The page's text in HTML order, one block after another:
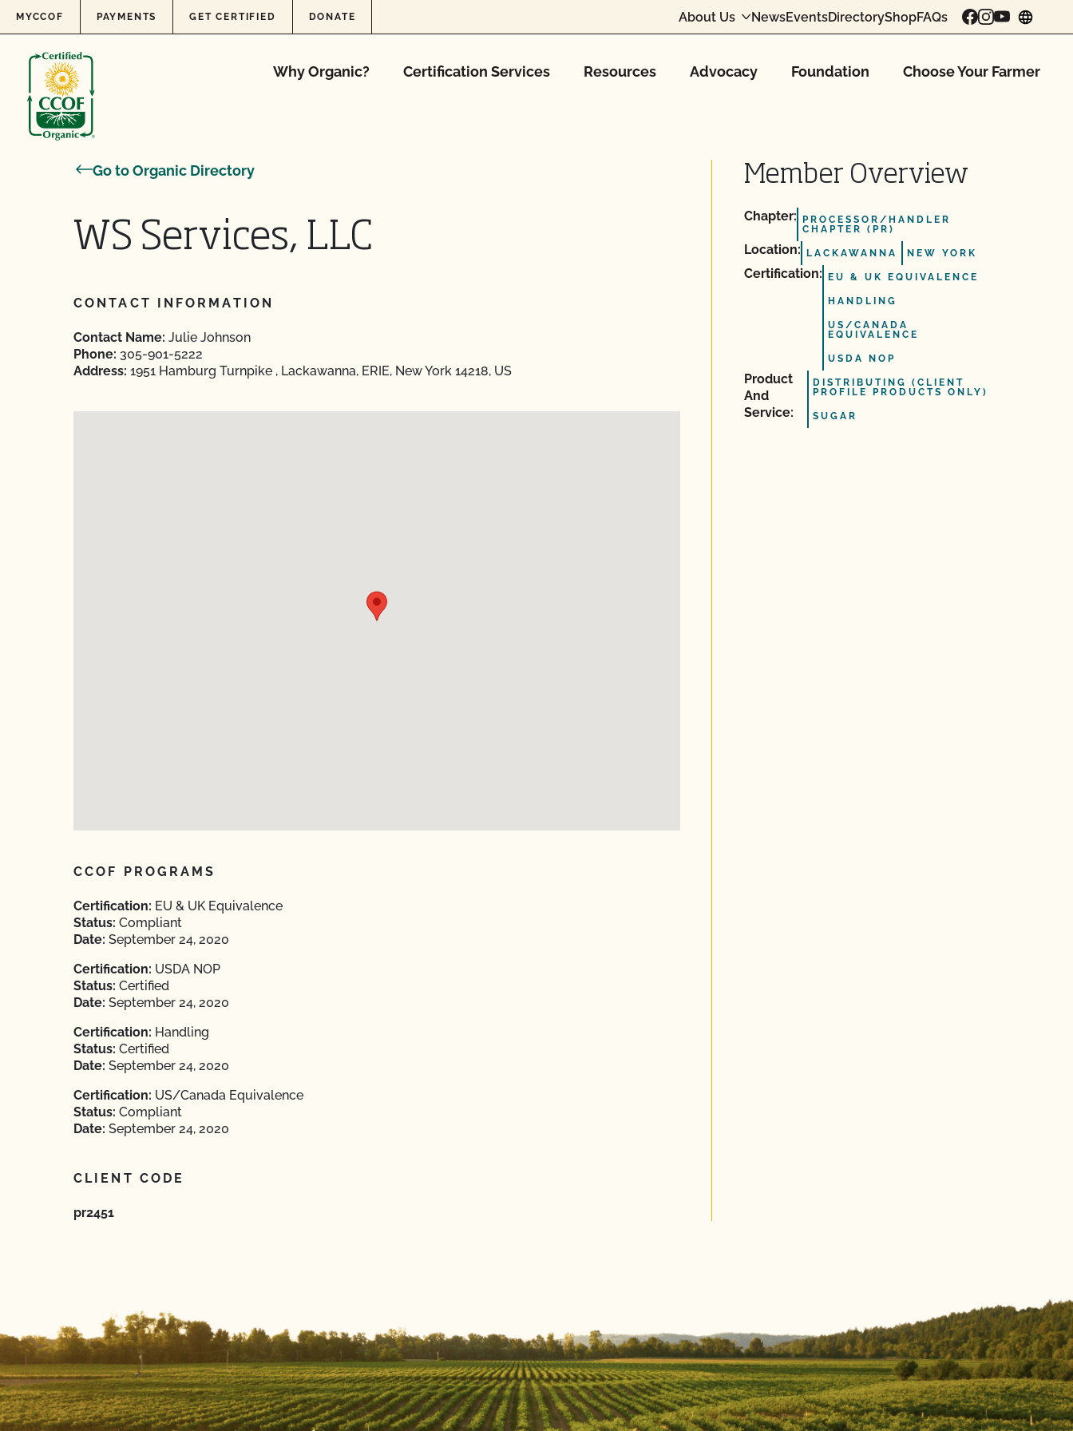
Skip to content
MYCCOF PAYMENTS GET CERTIFIED DONATE About Us NewsEventsDirectoryShopFAQs
Why Organic? Certification Services Resources Advocacy Foundation Choose Your Farmer
Go to Organic Directory
WS Services, LLC
CONTACT INFORMATION
Contact Name: Julie Johnson
Phone: 305-901-5222
Address: 1951 Hamburg Turnpike , Lackawanna, ERIE, New York 14218, US
CCOF PROGRAMS
Certification: EU & UK Equivalence
Status: Compliant
Date: September 24, 2020
Certification: USDA NOP
Status: Certified
Date: September 24, 2020
Certification: Handling
Status: Certified
Date: September 24, 2020
Certification: US/Canada Equivalence
Status: Compliant
Date: September 24, 2020
CLIENT CODE
pr2451
Member Overview
Chapter:
PROCESSOR/HANDLER
CHAPTER (PR)
Location: LACKAWANNA NEW YORK
Certification: EU & UK EQUIVALENCE
HANDLING
US/CANADA
EQUIVALENCE
USDA NOP
Product
And
Service:
DISTRIBUTING (CLIENT
PROFILE PRODUCTS ONLY)
SUGAR